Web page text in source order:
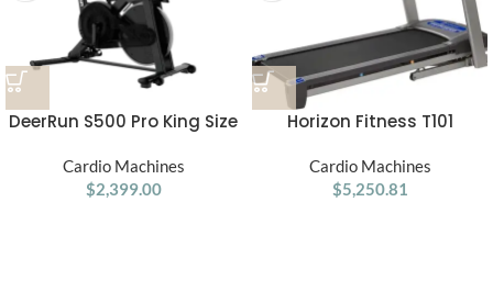
DeerRun S500 Pro King Size
Riders 32 Magnetic
Adjustable Resistance, LED
Cardio Machines
$2,399.00
Horizon Fitness T101
Cardio Machines
$5,250.81